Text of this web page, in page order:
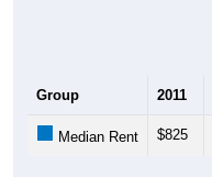
Group 2011
Median Rent $825